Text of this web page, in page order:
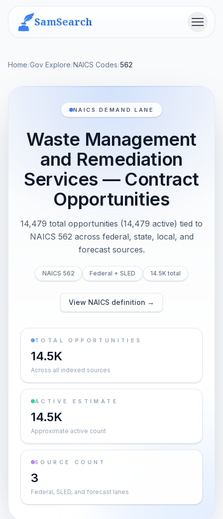
SamSearch Menu
Home/Gov Explore/NAICS Codes/562
NAICS DEMAND LANE
Waste Management
and Remediation
Services — Contract
Opportunities
14,479 total opportunities (14,479 active) tied to
NAICS 562 across federal, state, local, and
forecast sources.
NAICS 562 Federal + SLED 14.5K total
View NAICS definition →
TOTAL OPPORTUNITIES
14.5K
Across all indexed sources
ACTIVE ESTIMATE
14.5K
Approximate active count
SOURCE COUNT
3
Federal, SLED, and forecast lanes